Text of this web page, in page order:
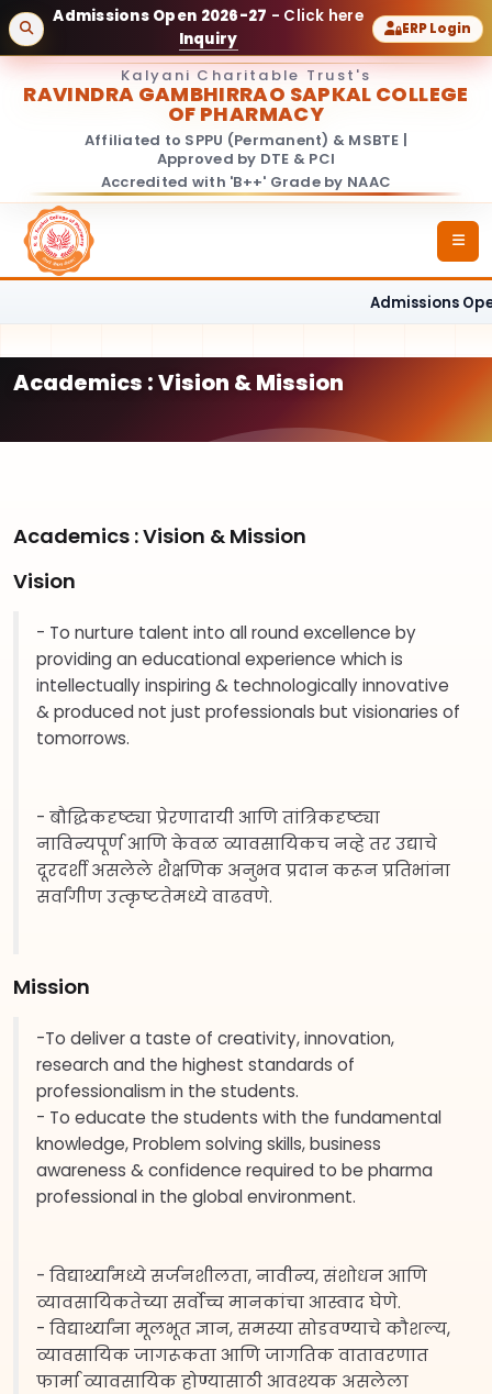
Admissions Open 2026-27 - Click here
Inquiry
ERP Login
Kalyani Charitable Trust's
RAVINDRA GAMBHIRRAO SAPKAL COLLEGE
OF PHARMACY
Affiliated to SPPU (Permanent) & MSBTE |
Approved by DTE & PCI
Accredited with 'B++' Grade by NAAC
Admissions
Academics : Vision & Mission
Academics : Vision & Mission
Vision
- To nurture talent into all round excellence by
providing an educational experience which is
intellectually inspiring & technologically innovative
& produced not just professionals but visionaries of
tomorrows.
- बौद्धिकदृष्ट्या प्रेरणादायी आणि तांत्रिकदृष्ट्या
नाविन्यपूर्ण आणि केवळ व्यावसायिकच नव्हे तर उद्याचे
दूरदर्शी असलेले शैक्षणिक अनुभव प्रदान करून प्रतिभांना
सर्वांगीण उत्कृष्टतेमध्ये वाढवणे.
Mission
-To deliver a taste of creativity, innovation,
research and the highest standards of
professionalism in the students.
- To educate the students with the fundamental
knowledge, Problem solving skills, business
awareness & confidence required to be pharma
professional in the global environment.
- विद्यार्थ्यांमध्ये सर्जनशीलता, नावीन्य, संशोधन आणि
व्यावसायिकतेच्या सर्वोच्च मानकांचा आस्वाद घेणे.
- विद्यार्थ्यांना मूलभूत ज्ञान, समस्या सोडवण्याचे कौशल्य,
व्यावसायिक जागरूकता आणि जागतिक वातावरणात
फार्मा व्यावसायिक होण्यासाठी आवश्यक असलेला